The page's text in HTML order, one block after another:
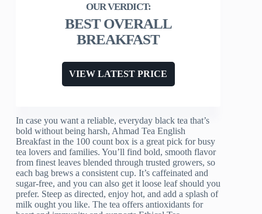
BEST OVERALL
BREAKFAST
VIEW LATEST PRICE
In case you want a reliable, everyday black tea that’s
bold without being harsh, Ahmad Tea English
Breakfast in the 100 count box is a great pick for busy
tea lovers and families. You’ll find bold, smooth flavor
from finest leaves blended through trusted growers, so
each bag brews a consistent cup. It’s caffeinated and
sugar-free, and you can also get it loose leaf should you
prefer. Steep as directed, enjoy hot, and add a splash of
milk ought you like. The tea offers antioxidants for